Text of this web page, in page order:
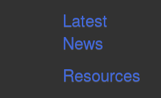
Latest
News
Resources